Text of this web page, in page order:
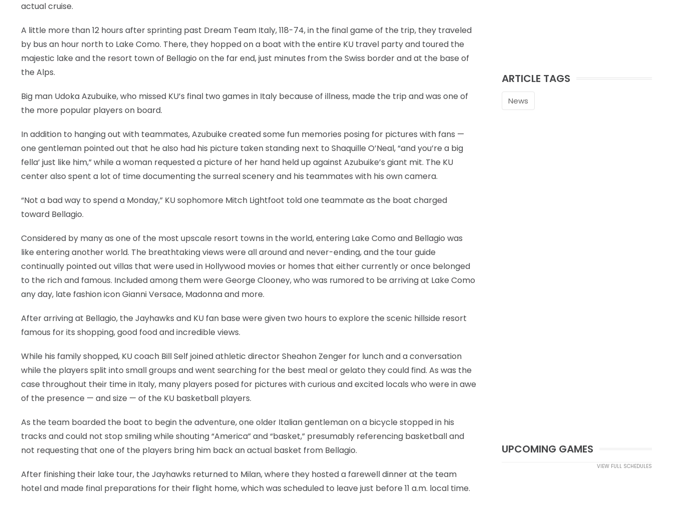
actual cruise.
A little more than 12 hours after sprinting past Dream Team Italy, 118-74, in the final game of the trip, they traveled
by bus an hour north to Lake Como. There, they hopped on a boat with the entire KU travel party and toured the
majestic lake and the resort town of Bellagio on the far end, just minutes from the Swiss border and at the base of
the Alps.
Big man Udoka Azubuike, who missed KU’s final two games in Italy because of illness, made the trip and was one of
the more popular players on board.
In addition to hanging out with teammates, Azubuike created some fun memories posing for pictures with fans —
one gentleman pointed out that he also had his picture taken standing next to Shaquille O’Neal, “and you’re a big
fella’ just like him,” while a woman requested a picture of her hand held up against Azubuike’s giant mit. The KU
center also spent a lot of time documenting the surreal scenery and his teammates with his own camera.
“Not a bad way to spend a Monday,” KU sophomore Mitch Lightfoot told one teammate as the boat charged
toward Bellagio.
Considered by many as one of the most upscale resort towns in the world, entering Lake Como and Bellagio was
like entering another world. The breathtaking views were all around and never-ending, and the tour guide
continually pointed out villas that were used in Hollywood movies or homes that either currently or once belonged
to the rich and famous. Included among them were George Clooney, who was rumored to be arriving at Lake Como
any day, late fashion icon Gianni Versace, Madonna and more.
After arriving at Bellagio, the Jayhawks and KU fan base were given two hours to explore the scenic hillside resort
famous for its shopping, good food and incredible views.
While his family shopped, KU coach Bill Self joined athletic director Sheahon Zenger for lunch and a conversation
while the players split into small groups and went searching for the best meal or gelato they could find. As was the
case throughout their time in Italy, many players posed for pictures with curious and excited locals who were in awe
of the presence — and size — of the KU basketball players.
As the team boarded the boat to begin the adventure, one older Italian gentleman on a bicycle stopped in his
tracks and could not stop smiling while shouting “America” and “basket,” presumably referencing basketball and
not requesting that one of the players bring him back an actual basket from Bellagio.
After finishing their lake tour, the Jayhawks returned to Milan, where they hosted a farewell dinner at the team
hotel and made final preparations for their flight home, which was scheduled to leave just before 11 a.m. local time.
ARTICLE TAGS
News
UPCOMING GAMES
VIEW FULL SCHEDULES